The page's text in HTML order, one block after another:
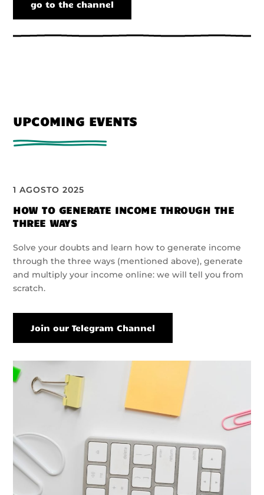
go to the channel
UPCOMING EVENTS
1 AGOSTO 2025
HOW TO GENERATE INCOME THROUGH THE
THREE WAYS
Solve your doubts and learn how to generate income
through the three ways (mentioned above), generate
and multiply your income online: we will tell you from
scratch.
Join our Telegram Channel